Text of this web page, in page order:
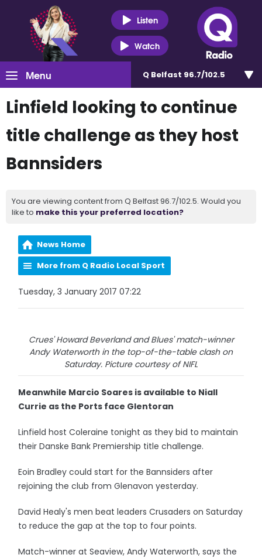
Listen
Watch
Menu Q Belfast 96.7/102.5
Linfield looking to continue
title challenge as they host
Bannsiders
You are viewing content from Q Belfast 96.7/102.5. Would you
like to make this your preferred location?
News Home
More from Q Radio Local Sport
Tuesday, 3 January 2017 07:22
Crues' Howard Beverland and Blues' match-winner
Andy Waterworth in the top-of-the-table clash on
Saturday. Picture courtesy of NIFL
Meanwhile Marcio Soares is available to Niall
Currie as the Ports face Glentoran
Linfield host Coleraine tonight as they bid to maintain
their Danske Bank Premiership title challenge.
Eoin Bradley could start for the Bannsiders after
rejoining the club from Glenavon yesterday.
David Healy's men beat leaders Crusaders on Saturday
to reduce the gap at the top to four points.
Match-winner at Seaview, Andy Waterworth, says the